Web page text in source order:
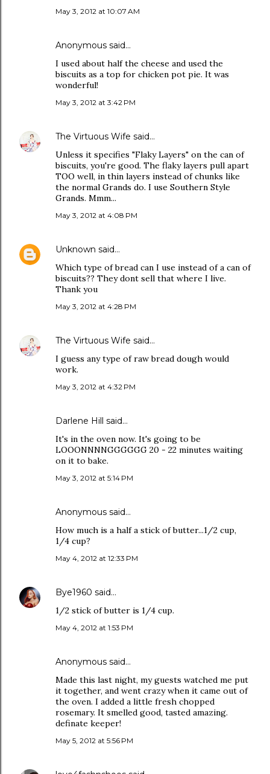
May 3, 2012 at 10:07 AM
Anonymous said…
I used about half the cheese and used the
biscuits as a top for chicken pot pie. It was
wonderful!
May 3, 2012 at 3:42 PM
The Virtuous Wife said…
Unless it specifies "Flaky Layers" on the can of
biscuits, you're good. The flaky layers pull apart
TOO well, in thin layers instead of chunks like
the normal Grands do. I use Southern Style
Grands. Mmm...
May 3, 2012 at 4:08 PM
Unknown said…
Which type of bread can I use instead of a can of
biscuits?? They dont sell that where I live.
Thank you
May 3, 2012 at 4:28 PM
The Virtuous Wife said…
I guess any type of raw bread dough would
work.
May 3, 2012 at 4:32 PM
Darlene Hill said…
It's in the oven now. It's going to be
LOOONNNNGGGGGG 20 - 22 minutes waiting
on it to bake.
May 3, 2012 at 5:14 PM
Anonymous said…
How much is a half a stick of butter...1/2 cup,
1/4 cup?
May 4, 2012 at 12:33 PM
Bye1960 said…
1/2 stick of butter is 1/4 cup.
May 4, 2012 at 1:53 PM
Anonymous said…
Made this last night, my guests watched me put
it together, and went crazy when it came out of
the oven. I added a little fresh chopped
rosemary. It smelled good, tasted amazing.
definate keeper!
May 5, 2012 at 5:56 PM